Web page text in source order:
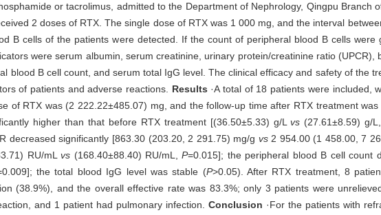
or tacrolimus, admitted to the Department of Nephrology, Qingpu Branch
2 doses of RTX. The single dose of RTX was 1 000 mg, and the interval
B cells of the patients were detected. If the count of peripheral blood B cells were
were serum albumin, serum creatinine, urinary protein/creatinine ratio (UPCR),
blood B cell count, and serum total IgG level. The clinical efficacy and safety of the
of patients and adverse reactions. Results ·A total of 18 patients were included,
of RTX was (2 222.22±485.07) mg, and the follow-up time after RTX treatment
higher than that before RTX treatment [(36.50±5.33) g/Lvs (27.61±8.59) g/
decreased significantly [863.30 (203.20, 2 291.75) mg/g vs2 954.00 (1 458.00, 7
RU/mLvs (168.40±88.40) RU/mL,P=0.015]; the peripheral blood B cell count
the total blood IgG level was stable (P>0.05). After RTX treatment, 8
(38.9%), and the overall effective rate was 83.3%; only 3 patients were
and 1 patient had pulmonary infection. Conclusion ·For the patients with